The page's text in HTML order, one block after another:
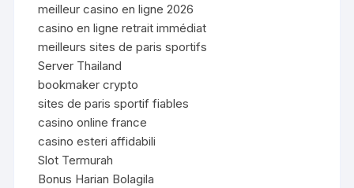
meilleur casino en ligne 2026
casino en ligne retrait immédiat
meilleurs sites de paris sportifs
Server Thailand
bookmaker crypto
sites de paris sportif fiables
casino online france
casino esteri affidabili
Slot Termurah
Bonus Harian Bolagila